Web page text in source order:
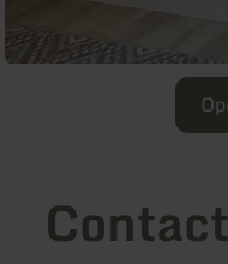
Contact